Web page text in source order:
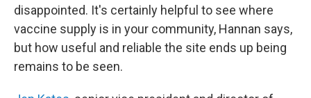
disappointed. It's certainly helpful to see where
vaccine supply is in your community, Hannan says,
but how useful and reliable the site ends up being
remains to be seen.